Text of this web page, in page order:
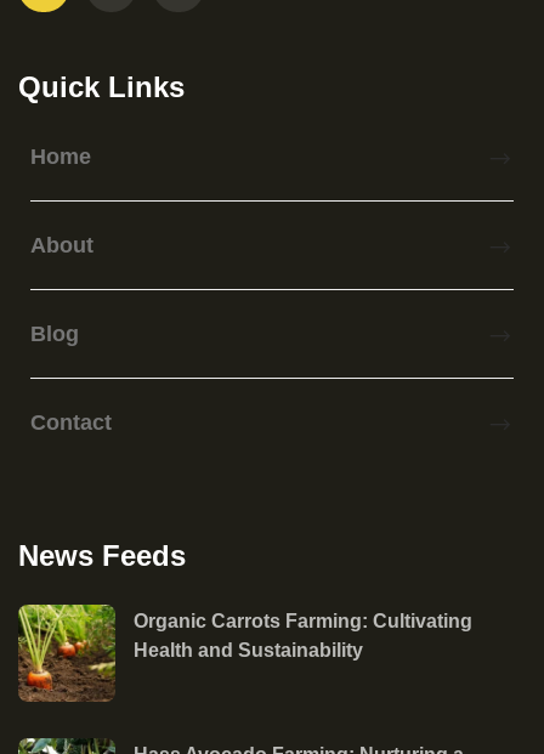
Quick Links
Home
About
Blog
Contact
News Feeds
Organic Carrots Farming: Cultivating
Health and Sustainability